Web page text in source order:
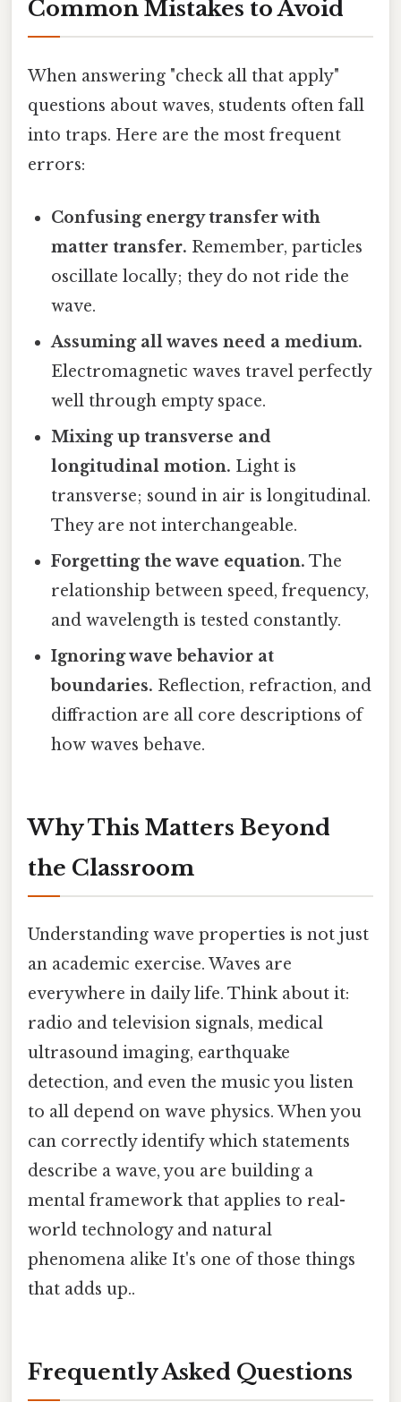
Common Mistakes to Avoid
When answering "check all that apply"
questions about waves, students often fall
into traps. Here are the most frequent
errors:
Confusing energy transfer with
matter transfer. Remember, particles
oscillate locally; they do not ride the
wave.
Assuming all waves need a medium.
Electromagnetic waves travel perfectly
well through empty space.
Mixing up transverse and
longitudinal motion. Light is
transverse; sound in air is longitudinal.
They are not interchangeable.
Forgetting the wave equation. The
relationship between speed, frequency,
and wavelength is tested constantly.
Ignoring wave behavior at
boundaries. Reflection, refraction, and
diffraction are all core descriptions of
how waves behave.
Why This Matters Beyond
the Classroom
Understanding wave properties is not just
an academic exercise. Waves are
everywhere in daily life. Think about it:
radio and television signals, medical
ultrasound imaging, earthquake
detection, and even the music you listen
to all depend on wave physics. When you
can correctly identify which statements
describe a wave, you are building a
mental framework that applies to real-
world technology and natural
phenomena alike It's one of those things
that adds up..
Frequently Asked Questions